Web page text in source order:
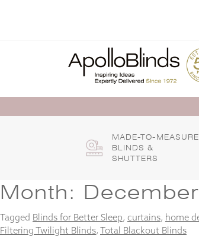
MADE-TO-MEASURE
BLINDS &
SHUTTERS
Month:
Tagged Blinds for Better Sleep, curtains, home
Filtering Twilight Blinds, Total Blackout Blinds